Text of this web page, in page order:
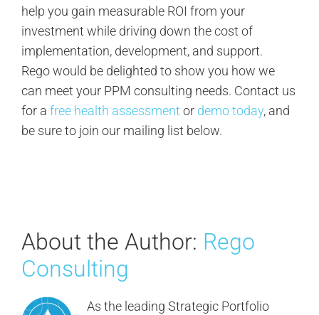
help you gain measurable ROI from your
investment while driving down the cost of
implementation, development, and support.
Rego would be delighted to show you how we
can meet your PPM consulting needs. Contact us
for a free health assessment ordemo today, and
be sure to join our mailing list below.
About the Author: Rego
Consulting
As the leading Strategic Portfolio